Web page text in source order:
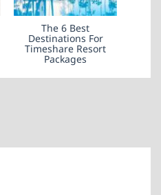
The 6 Best
Destinations For
Timeshare Resort
Packages